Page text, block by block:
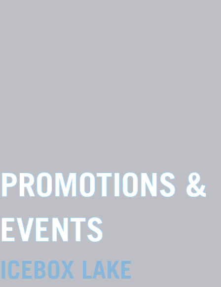
PROMOTIONS &
EVENTS
ICEBOX LAKE